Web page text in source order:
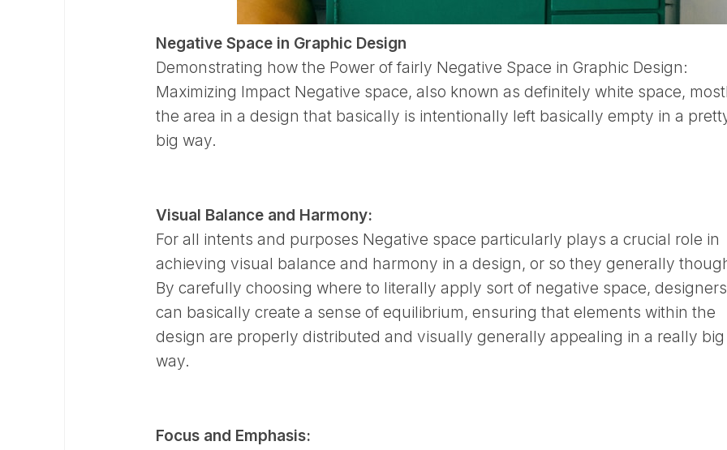
Negative Space in Graphic Design
Demonstrating how the Power of fairly Negative Space in Graphic Design:
Maximizing Impact Negative space, also known as definitely white space,
the area in a design that basically is intentionally left basically empty in a
big way.
Visual Balance and Harmony:
For all intents and purposes Negative space particularly plays a crucial role in
achieving visual balance and harmony in a design, or so they generally
By carefully choosing where to literally apply sort of negative space, designers
can basically create a sense of equilibrium, ensuring that elements within the
design are properly distributed and visually generally appealing in a really big
way.
Focus and Emphasis: